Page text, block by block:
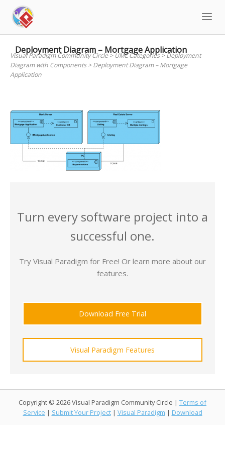
content
Deployment Diagram – Mortgage Application
Visual Paradigm Community Circle>UML Categories>Deployment
Diagram with Components>Deployment Diagram – Mortgage
Application
Turn every software project into a
successful one.
Try Visual Paradigm for Free! Or learn more about our
features.
Download Free Trial
Visual Paradigm Features
Copyright © 2026 Visual Paradigm Community Circle | Terms of
Service | Submit Your Project | Visual Paradigm | Download